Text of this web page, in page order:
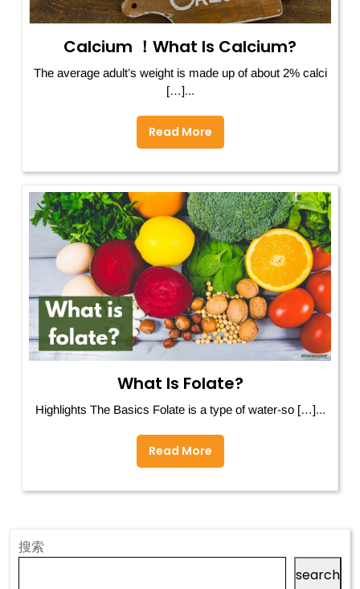
Calcium ！What Is Calcium?
The average adult’s weight is made up of about 2% calci
[…]...
Read More
What Is Folate?
Highlights The Basics Folate is a type of water-so […]...
Read More
搜索
search